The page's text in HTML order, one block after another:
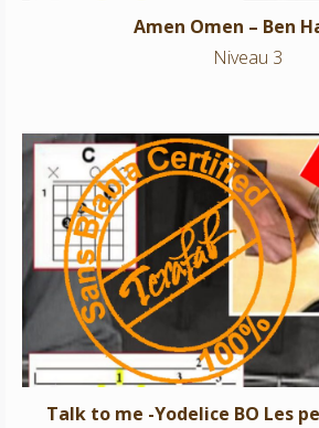
Amen Omen – Ben
Niveau 3
Talk to me -Yodelice BO Les
Niveau 3
Talk to me -Yodelice BO Les